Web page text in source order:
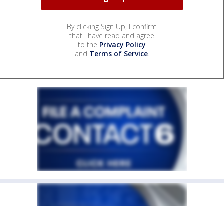
By clicking Sign Up, I confirm
that I have read and agree
to the Privacy Policy
and Terms of Service.